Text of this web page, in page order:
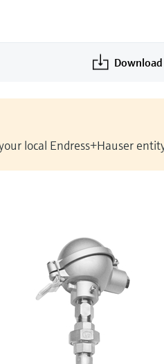
Download
local Endress+Hauser